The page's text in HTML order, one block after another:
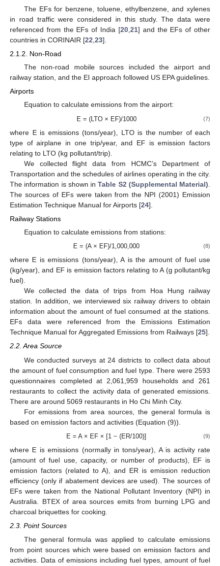
The EFs for benzene, toluene, ethylbenzene, and xylenes
in road traffic were considered in this study. The data were
referenced from the EFs of India [20, 21] and the EFs of other
countries in CORINAIR [22 23].
2.1.2. Non-Road
The non-road mobile sources included the airport and
railway station, and the EI approach followed US EPA guidelines.
Airports
Equation to calculate emissions from the airport:
E = (LTO × EF)/1000 (7)
where E is emissions (tons/year), LTO is the number of each
type of airplane in one trip/year, and EF is emission factors
relating to LTO (kg pollutant/trip).
We collected flight data from HCMC’s Department of
Transportation and the schedules of airlines operating in the city.
The information is shown inTable S2 (Supplemental Material)
The sources of EFs were taken from the NPI (2001) Emission
Estimation Technique Manual for Airports [24].
Railway Stations
Equation to calculate emissions from stations:
E = (A × EF)/1,000,000 (8)
where E is emissions (tons/year), A is the amount of fuel use
(kg/year), and EF is emission factors relating to A (g pollutant/kg
fuel).
We collected the data of trips from Hoa Hung railway
station. In addition, we interviewed six railway drivers to obtain
information about the amount of fuel consumed at the stations.
EFs data were referenced from the Emissions Estimation
Technique Manual for Aggregated Emissions from Railways [25].
2.2. Area Source
We conducted surveys at 24 districts to collect data about
the amount of fuel consumption and fuel type. There were 2593
questionnaires completed at 2,061,959 households and 261
restaurants to collect the activity data of generated emissions.
There are around 5069 restaurants in Ho Chi Minh City.
For emissions from area sources, the general formula is
based on emission factors and activities (Equation (9)).
E = A × EF × [1 − (ER/100)] (9)
where E is emissions (normally in tons/year), A is activity rate
(amount of fuel use, capacity, or number of products), EF is
emission factors (related to A), and ER is emission reduction
efficiency (only if abatement devices are used). The sources of
EFs were taken from the National Pollutant Inventory (NPI) in
Australia. BTEX of area sources emits from burning LPG and
charcoal briquettes for cooking.
2.3. Point Sources
The general formula was applied to calculate emissions
from point sources which were based on emission factors and
activities. Data of emissions including fuel types, amount of fuel